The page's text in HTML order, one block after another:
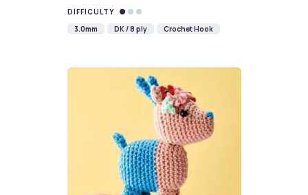
DIFFICULTY
3.0mm
DK / 8 ply Crochet Hook